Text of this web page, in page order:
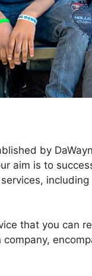
by
aim is to
that you can